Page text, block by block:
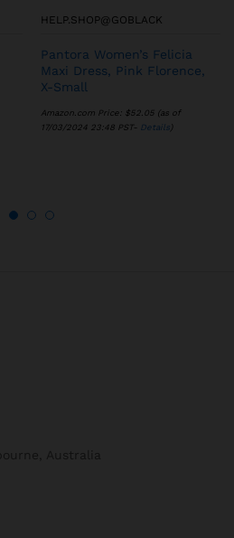
HELP.SHOP@GOBLACK
Pantora Women’s Felicia
Maxi Dress, Pink Florence,
X-Small
Amazon.com Price: $52.05 (as of
17/03/2024 23:48 PST- Details)